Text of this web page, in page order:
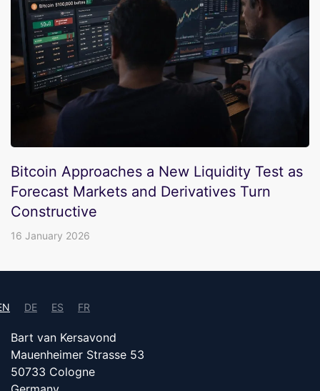
Bitcoin Approaches a New Liquidity Test as
Forecast Markets and Derivatives Turn
Constructive
16 January 2026
DE ES FR
Bart van Kersavond
Mauenheimer Strasse 53
50733 Cologne